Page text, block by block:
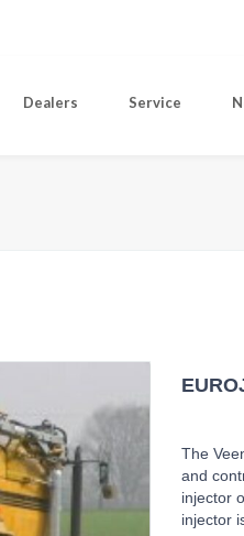
Dealers Service
The
and
injector
injector